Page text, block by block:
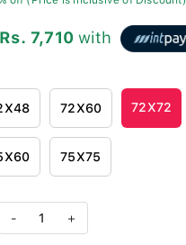
Rs. 7,710 with
72X60 72X72
75X75
1 +